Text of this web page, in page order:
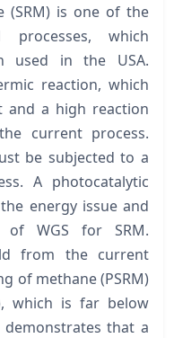
(SRM) is one of the
which
used in the USA.
reaction, which
and a high reaction
current process.
be subjected to a
A photocatalytic
energy issue and
of WGS for SRM.
from the current
of methane (PSRM)
which is far below
that a